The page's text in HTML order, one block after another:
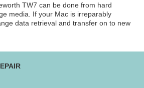
TW7 can be done from hard
media. If your Mac is irreparably
data retrieval and transfer on to new